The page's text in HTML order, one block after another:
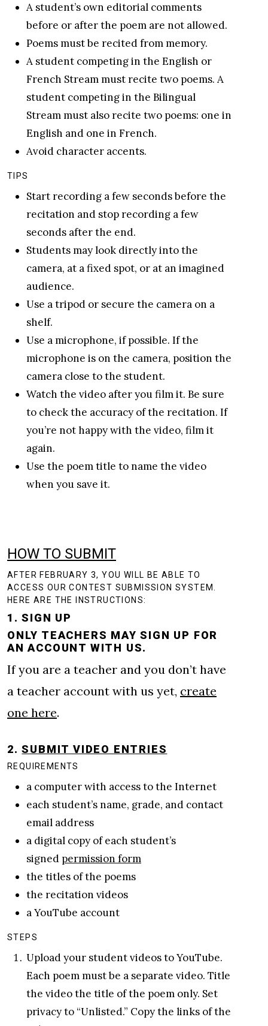
A student’s own editorial comments
before or after the poem are not allowed.
Poems must be recited from memory.
A student competing in the English or
French Stream must recite two poems. A
student competing in the Bilingual
Stream must also recite two poems: one in
English and one in French.
Avoid character accents.
TIPS
Start recording a few seconds before the
recitation and stop recording a few
seconds after the end.
Students may look directly into the
camera, at a fixed spot, or at an imagined
audience.
Use a tripod or secure the camera on a
shelf.
Use a microphone, if possible. If the
microphone is on the camera, position the
camera close to the student.
Watch the video after you film it. Be sure
to check the accuracy of the recitation. If
you’re not happy with the video, film it
again.
Use the poem title to name the video
when you save it.
HOW TO SUBMIT
AFTER FEBRUARY 3, YOU WILL BE ABLE TO
ACCESS OUR CONTEST SUBMISSION SYSTEM.
HERE ARE THE INSTRUCTIONS:
1. SIGN UP
ONLY TEACHERS MAY SIGN UP FOR
AN ACCOUNT WITH US.
If you are a teacher and you don’t have
a teacher account with us yet, create
one here.
2.SUBMIT VIDEO ENTRIES
REQUIREMENTS
a computer with access to the Internet
each student’s name, grade, and contact
email address
a digital copy of each student’s
signed permission form
the titles of the poems
the recitation videos
a YouTube account
STEPS
Upload your student videos to YouTube.
Each poem must be a separate video. Title
the video the title of the poem only. Set
privacy to “Unlisted.” Copy the links of the